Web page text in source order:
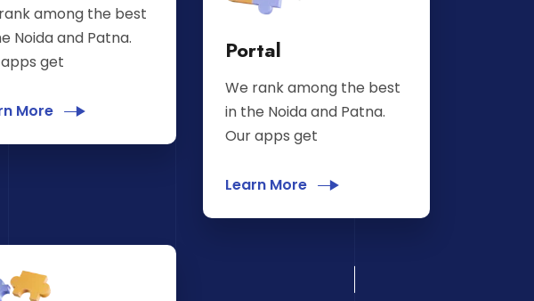
among the best
Noida and Patna.
get
More
Portal
We rank among the best
in the Noida and Patna.
Our apps get
Learn More